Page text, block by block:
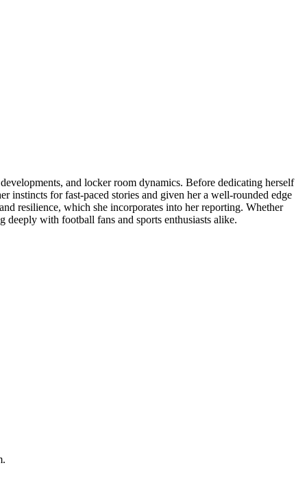
and locker room dynamics. Before dedicating herself
instincts for fast-paced stories and given her a well-rounded edge
resilience, which she incorporates into her reporting. Whether
with football fans and sports enthusiasts alike.